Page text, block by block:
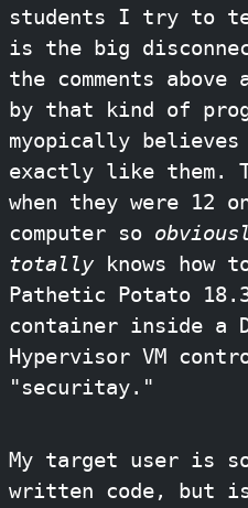
students I try to
is the big
the comments
by that kind of
myopically
exactly like them.
when they were 12
computer so
totally knows how
Pathetic Potato
container inside a
Hypervisor VM
"securitay."
My target user is
written code, but